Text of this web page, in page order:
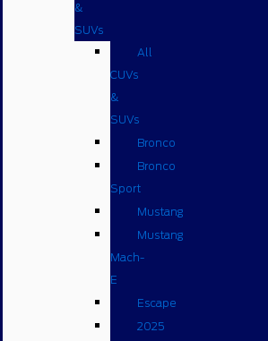
&
SUVs
All
CUVs
&
SUVs
Bronco
Bronco
Sport
Mustang
Mustang
Mach-
E
Escape
2025